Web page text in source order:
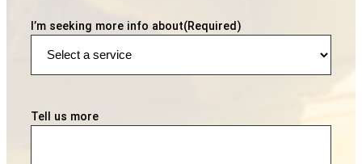
I’m seeking more info about(Required)
Tell us more